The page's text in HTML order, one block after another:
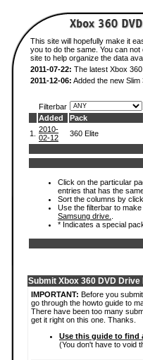
This site will hopefully make it
you to do the same. You can
site to help organize the data
2011-07-22: The latest Xbox
2011-12-06: Added the new Slim
Filterbar
Added
Pack
1.
2010-
02-12
360 Elite
Click on the particular
entries that has the
Sort the columns by
Use the filterbar to
Samsung drive.
* Indicates a special
Submit Xbox 360 DVD
IMPORTANT: Before you
go through the howto guide to
There have been too many
get it right on this one. Thanks.
Use this guide to find
(You don't have to void